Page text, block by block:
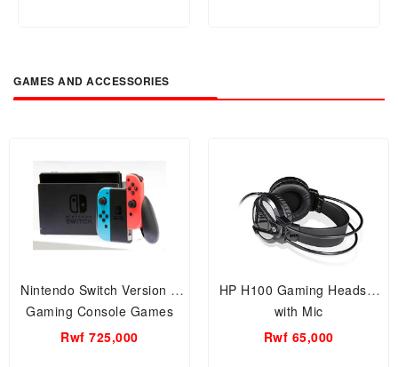
Lapel Mic Kit for Creators,
Interviews, and Vlogging
GAMES AND ACCESSORIES
Nintendo Switch Version 2
Gaming Console Games
Rwf 725,000
HP H100 Gaming Headset
with Mic
Rwf 65,000